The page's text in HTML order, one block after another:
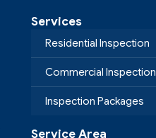
Services
Residential Inspection
Commercial Inspection
Inspection Packages
Service Area